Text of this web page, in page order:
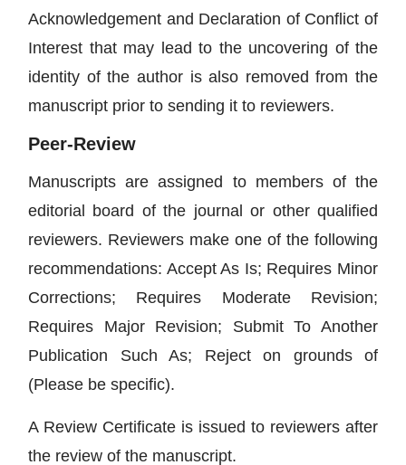
Acknowledgement and Declaration of Conflict of
Interest that may lead to the uncovering of the
identity of the author is also removed from the
manuscript prior to sending it to reviewers.
Peer-Review
Manuscripts are assigned to members of the
editorial board of the journal or other qualified
reviewers. Reviewers make one of the following
recommendations: Accept As Is; Requires Minor
Corrections; Requires Moderate Revision;
Requires Major Revision; Submit To Another
Publication Such As; Reject on grounds of
(Please be specific).
A Review Certificate is issued to reviewers after
the review of the manuscript.